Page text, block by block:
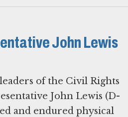
John Lewis
of the Civil Rights
John Lewis (D-
and endured physical